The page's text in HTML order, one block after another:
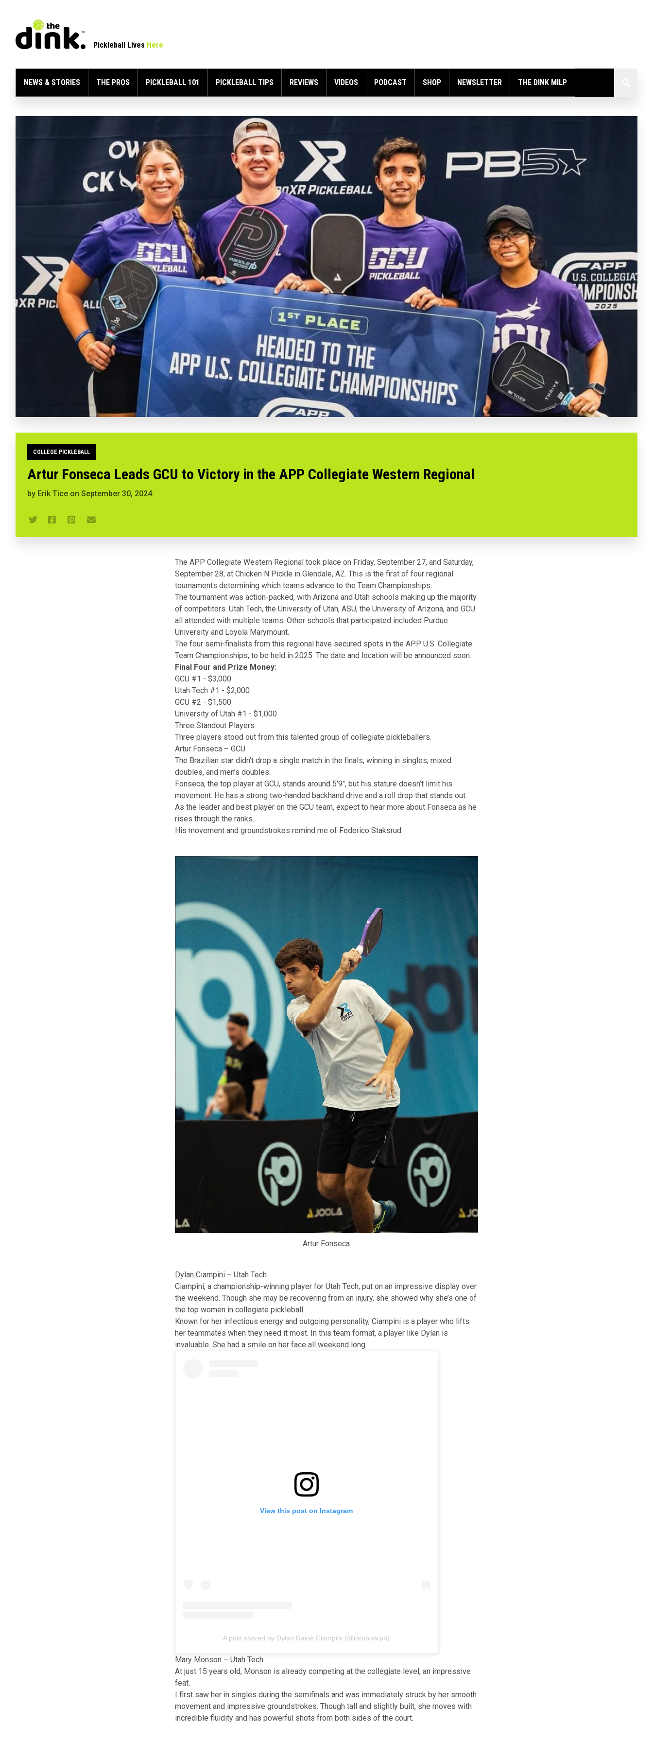
Pickleball Lives Here
NEWS & STORIES THE PROS PICKLEBALL 101 PICKLEBALL TIPS REVIEWS VIDEOS PODCAST SHOP NEWSLETTER THE DINK MILP
COLLEGE PICKLEBALL
Artur Fonseca Leads GCU to Victory in the APP Collegiate Western Regional
by Erik Tice on September 30, 2024
The APP Collegiate Western Regional took place on Friday, September 27, and Saturday,
September 28, at Chicken N Pickle in Glendale, AZ. This is the first of four regional
tournaments determining which teams advance to the Team Championships.
The tournament was action-packed, with Arizona and Utah schools making up the majority
of competitors. Utah Tech, the University of Utah, ASU, the University of Arizona, and GCU
all attended with multiple teams. Other schools that participated included Purdue
University and Loyola Marymount.
The four semi-finalists from this regional have secured spots in the APP U.S. Collegiate
Team Championships, to be held in 2025. The date and location will be announced soon.
Final Four and Prize Money:
GCU #1 - $3,000
Utah Tech #1 - $2,000
GCU #2 - $1,500
University of Utah #1 - $1,000
Three Standout Players
Three players stood out from this talented group of collegiate pickleballers.
Artur Fonseca – GCU
The Brazilian star didn’t drop a single match in the finals, winning in singles, mixed
doubles, and men’s doubles.
Fonseca, the top player at GCU, stands around 5'9", but his stature doesn’t limit his
movement. He has a strong two-handed backhand drive and a roll drop that stands out.
As the leader and best player on the GCU team, expect to hear more about Fonseca as he
rises through the ranks.
His movement and groundstrokes remind me of Federico Staksrud.
Artur Fonseca
Dylan Ciampini – Utah Tech
Ciampini, a championship-winning player for Utah Tech, put on an impressive display over
the weekend. Though she may be recovering from an injury, she showed why she’s one of
the top women in collegiate pickleball.
Known for her infectious energy and outgoing personality, Ciampini is a player who lifts
her teammates when they need it most. In this team format, a player like Dylan is
invaluable. She had a smile on her face all weekend long.
View this post on Instagram
A post shared by Dylan Raine Ciampini (@rainbow.pb)
Mary Monson – Utah Tech
At just 15 years old, Monson is already competing at the collegiate level, an impressive
feat.
I first saw her in singles during the semifinals and was immediately struck by her smooth
movement and impressive groundstrokes. Though tall and slightly built, she moves with
incredible fluidity and has powerful shots from both sides of the court.